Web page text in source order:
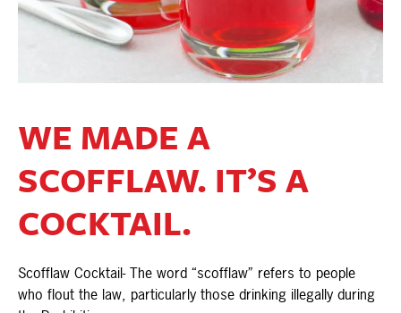
WE MADE A
SCOFFLAW. IT’S A
COCKTAIL.
Scofflaw Cocktail- The word “scofflaw” refers to people
who flout the law, particularly those drinking illegally during